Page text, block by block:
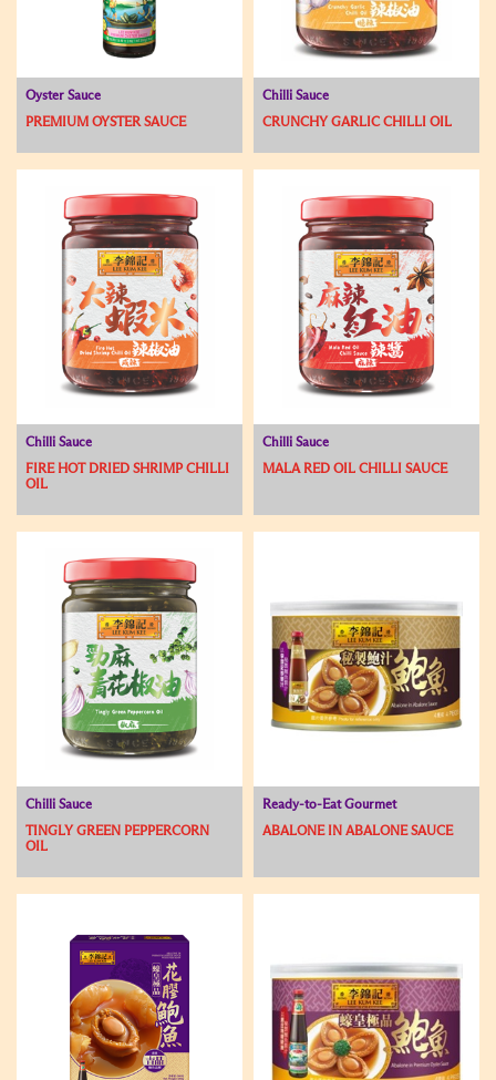
Oyster Sauce
PREMIUM OYSTER SAUCE
Chilli Sauce
CRUNCHY GARLIC CHILLI OIL
Chilli Sauce
FIRE HOT DRIED SHRIMP CHILLI
OIL
Chilli Sauce
MALA RED OIL CHILLI SAUCE
Chilli Sauce
TINGLY GREEN PEPPERCORN
OIL
Ready-to-Eat Gourmet
ABALONE IN ABALONE SAUCE